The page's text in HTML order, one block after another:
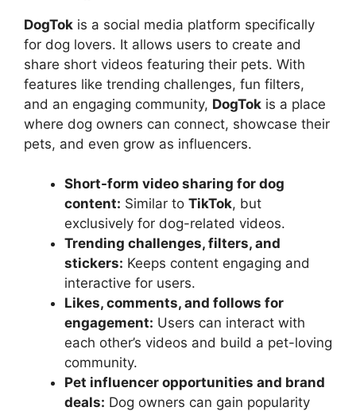
DogTok is a social media platform specifically
for dog lovers. It allows users to create and
share short videos featuring their pets. With
features like trending challenges, fun filters,
and an engaging community, DogTok is a place
where dog owners can connect, showcase their
pets, and even grow as influencers.
Short-form video sharing for dog
content: Similar to TikTok, but
exclusively for dog-related videos.
Trending challenges, filters, and
stickers: Keeps content engaging and
interactive for users.
Likes, comments, and follows for
engagement: Users can interact with
each other’s videos and build a pet-loving
community.
Pet influencer opportunities and brand
deals: Dog owners can gain popularity